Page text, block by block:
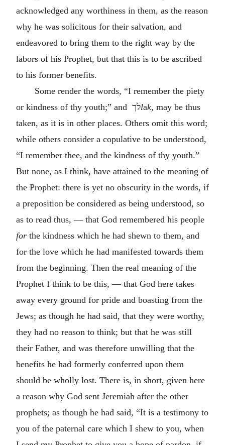
acknowledged any worthiness in them, as the reason
why he was solicitous for their salvation, and
endeavored to bring them to the right way by the
labors of his Prophet, but that this is to be ascribed
to his former benefits.
Some render the words, “I remember the piety
or kindness of thy youth;” and לךlak, may be thus
taken, as it is in other places. Others omit this word;
while others consider a copulative to be understood,
“I remember thee, and the kindness of thy youth.”
But none, as I think, have attained to the meaning of
the Prophet: there is yet no obscurity in the words, if
a preposition be considered as being understood, so
as to read thus, — that God remembered his people
for the kindness which he had shewn to them, and
for the love which he had manifested towards them
from the beginning. Then the real meaning of the
Prophet I think to be this, — that God here takes
away every ground for pride and boasting from the
Jews; as though he had said, that they were worthy,
they had no reason to think; but that he was still
their Father, and was therefore unwilling that the
benefits he had formerly conferred upon them
should be wholly lost. There is, in short, given here
a reason why God sent Jeremiah after the other
prophets; as though he had said, “It is a testimony to
you of the paternal care which I shew to you, when